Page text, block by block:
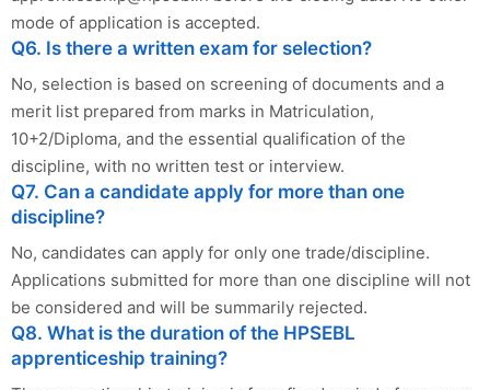
mode of application is accepted.
Q6. Is there a written exam for selection?
No, selection is based on screening of documents and a
merit list prepared from marks in Matriculation,
10+2/Diploma, and the essential qualification of the
discipline, with no written test or interview.
Q7. Can a candidate apply for more than one
discipline?
No, candidates can apply for only one trade/discipline.
Applications submitted for more than one discipline will not
be considered and will be summarily rejected.
Q8. What is the duration of the HPSEBL
apprenticeship training?